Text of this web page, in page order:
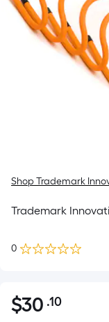
Shop Trademark
Trademark
0
$30.10
$30 .10Per